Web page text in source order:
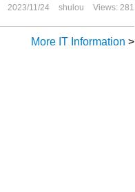
2023/11/24 shulou Views: 281
More IT Information >